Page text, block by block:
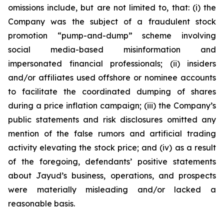
omissions include, but are not limited to, that: (i) the
Company was the subject of a fraudulent stock
promotion “pump-and-dump” scheme involving
social media-based misinformation and
impersonated financial professionals; (ii) insiders
and/or affiliates used offshore or nominee accounts
to facilitate the coordinated dumping of shares
during a price inflation campaign; (iii) the Company’s
public statements and risk disclosures omitted any
mention of the false rumors and artificial trading
activity elevating the stock price; and (iv) as a result
of the foregoing, defendants’ positive statements
about Jayud’s business, operations, and prospects
were materially misleading and/or lacked a
reasonable basis.